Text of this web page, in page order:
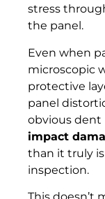
stress
the panel.
Even when
microscopic
protective
panel
obvious dent
impact
than it truly
inspection.